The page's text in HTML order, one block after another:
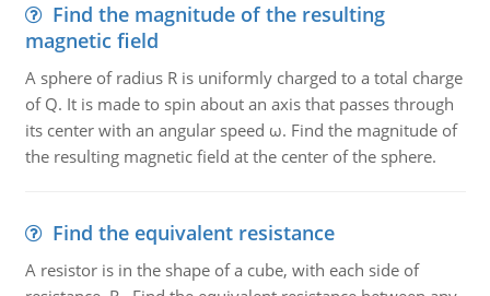
Find the magnitude of the resulting
magnetic field
A sphere of radius R is uniformly charged to a total charge
of Q. It is made to spin about an axis that passes through
its center with an angular speed ω. Find the magnitude of
the resulting magnetic field at the center of the sphere.
Find the equivalent resistance
A resistor is in the shape of a cube, with each side of